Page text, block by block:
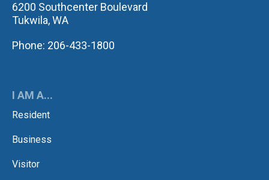
6200 Southcenter Boulevard
Tukwila, WA
Phone: 206-433-1800
I AM A...
Resident
Business
Visitor